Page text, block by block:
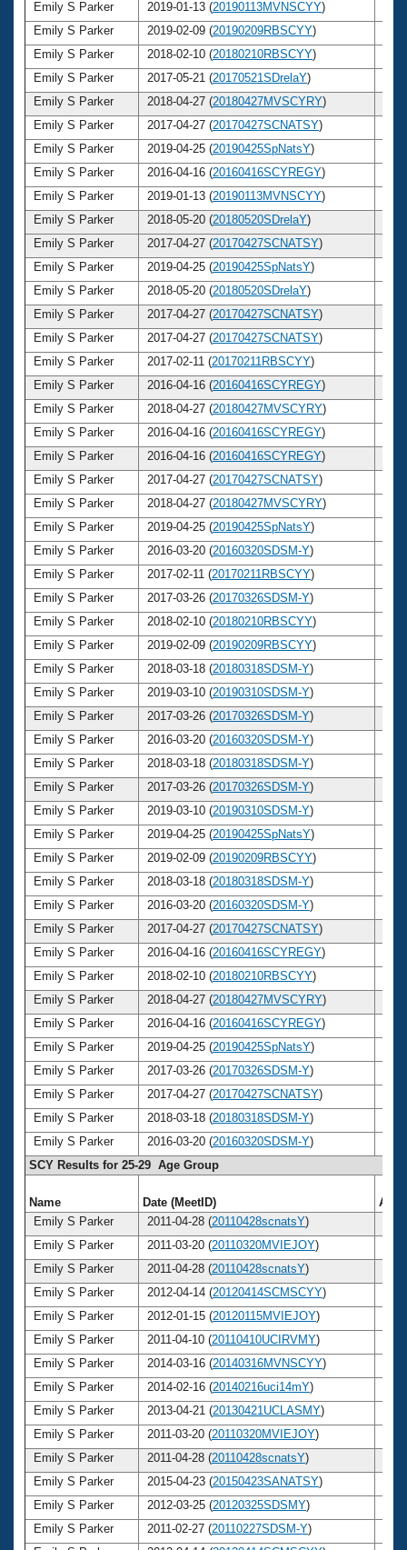
Emily S Parker
2019-01-13 (20190113MVNSCYY)
Emily S Parker
2019-02-09 (20190209RBSCYY)
Emily S Parker
2018-02-10 (20180210RBSCYY)
Emily S Parker
2017-05-21 (20170521SDrelaY)
Emily S Parker
2018-04-27 (20180427MVSCYRY)
Emily S Parker
2017-04-27 (20170427SCNATSY)
Emily S Parker
2019-04-25 (20190425SpNatsY)
Emily S Parker
2016-04-16 (20160416SCYREGY)
Emily S Parker
2019-01-13 (20190113MVNSCYY)
Emily S Parker
2018-05-20 (20180520SDrelaY)
Emily S Parker
2017-04-27 (20170427SCNATSY)
Emily S Parker
2019-04-25 (20190425SpNatsY)
Emily S Parker
2018-05-20 (20180520SDrelaY)
Emily S Parker
2017-04-27 (20170427SCNATSY)
Emily S Parker
2017-04-27 (20170427SCNATSY)
Emily S Parker
2017-02-11 (20170211RBSCYY)
Emily S Parker
2016-04-16 (20160416SCYREGY)
Emily S Parker
2018-04-27 (20180427MVSCYRY)
Emily S Parker
2016-04-16 (20160416SCYREGY)
Emily S Parker
2016-04-16 (20160416SCYREGY)
Emily S Parker
2017-04-27 (20170427SCNATSY)
Emily S Parker
2018-04-27 (20180427MVSCYRY)
Emily S Parker
2019-04-25 (20190425SpNatsY)
Emily S Parker
2016-03-20 (20160320SDSM-Y)
Emily S Parker
2017-02-11 (20170211RBSCYY)
Emily S Parker
2017-03-26 (20170326SDSM-Y)
Emily S Parker
2018-02-10 (20180210RBSCYY)
Emily S Parker
2019-02-09 (20190209RBSCYY)
Emily S Parker
2018-03-18 (20180318SDSM-Y)
Emily S Parker
2019-03-10 (20190310SDSM-Y)
Emily S Parker
2017-03-26 (20170326SDSM-Y)
Emily S Parker
2016-03-20 (20160320SDSM-Y)
Emily S Parker
2018-03-18 (20180318SDSM-Y)
Emily S Parker
2017-03-26 (20170326SDSM-Y)
Emily S Parker
2019-03-10 (20190310SDSM-Y)
Emily S Parker
2019-04-25 (20190425SpNatsY)
Emily S Parker
2019-02-09 (20190209RBSCYY)
Emily S Parker
2018-03-18 (20180318SDSM-Y)
Emily S Parker
2016-03-20 (20160320SDSM-Y)
Emily S Parker
2017-04-27 (20170427SCNATSY)
Emily S Parker
2016-04-16 (20160416SCYREGY)
Emily S Parker
2018-02-10 (20180210RBSCYY)
Emily S Parker
2018-04-27 (20180427MVSCYRY)
Emily S Parker
2016-04-16 (20160416SCYREGY)
Emily S Parker
2019-04-25 (20190425SpNatsY)
Emily S Parker
2017-03-26 (20170326SDSM-Y)
Emily S Parker
2017-04-27 (20170427SCNATSY)
Emily S Parker
2018-03-18 (20180318SDSM-Y)
Emily S Parker
2016-03-20 (20160320SDSM-Y)
SCY Results for 25-29 Age Group
Name Date (MeetID)
Age
Emily S Parker
2011-04-28 (20110428scnatsY)
Emily S Parker
2011-03-20 (20110320MVIEJOY)
Emily S Parker
2011-04-28 (20110428scnatsY)
Emily S Parker
2012-04-14 (20120414SCMSCYY)
Emily S Parker
2012-01-15 (20120115MVIEJOY)
Emily S Parker
2011-04-10 (20110410UCIRVMY)
Emily S Parker
2014-03-16 (20140316MVNSCYY)
Emily S Parker
2014-02-16 (20140216uci14mY)
Emily S Parker
2013-04-21 (20130421UCLASMY)
Emily S Parker
2011-03-20 (20110320MVIEJOY)
Emily S Parker
2011-04-28 (20110428scnatsY)
Emily S Parker
2015-04-23 (20150423SANATSY)
Emily S Parker
2012-03-25 (20120325SDSMY)
Emily S Parker
2011-02-27 (20110227SDSM-Y)